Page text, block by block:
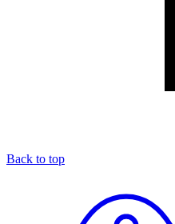
Back to top